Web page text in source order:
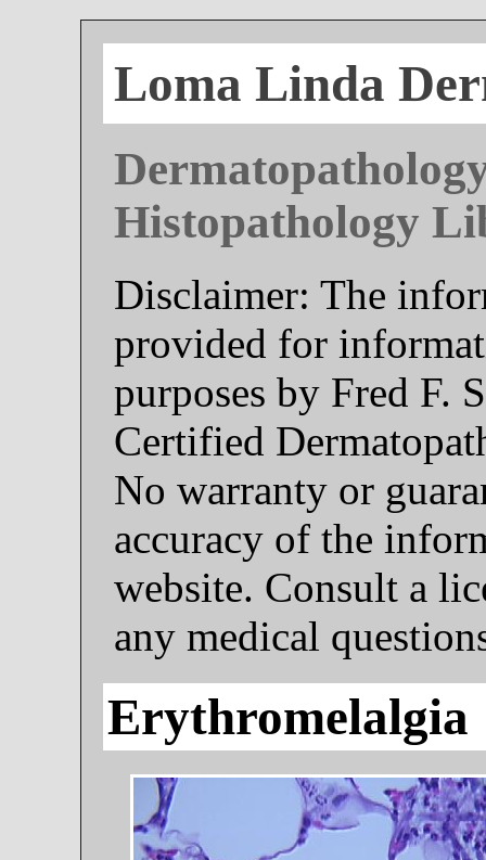
Loma Linda
Histopathology
Disclaimer: The
provided for
purposes by Fred F.
Certified
No warranty or
accuracy of the
website. Consult a
any medical
Erythromelalgia